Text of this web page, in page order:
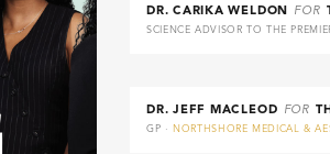
DR. CARIKA WELDON FOR
SCIENCE ADVISOR TO THE
DR. JEFF MACLEOD FOR
GP · NORTHSHORE MEDICAL &